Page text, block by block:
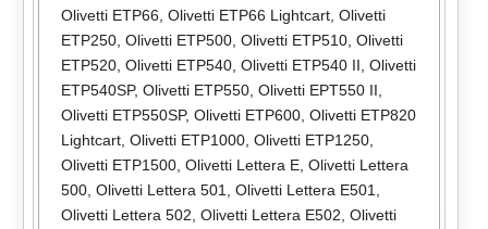
Olivetti ETP66 Olivetti ETP66 Lightcart, Olivetti
ETP250, Olivetti ETP500, Olivetti ETP510, Olivetti
ETP520, Olivetti ETP540, Olivetti ETP540 II Olivetti
ETP540SP, Olivetti ETP550, Olivetti EPT550 II
Olivetti ETP550SP, Olivetti ETP600, Olivetti ETP820
Lightcart, Olivetti ETP1000, Olivetti ETP1250,
Olivetti ETP1500, Olivetti Lettera E, Olivetti Lettera
500, Olivetti Lettera 501 Olivetti Lettera E501
Olivetti Lettera 502 Olivetti Lettera E502 Olivetti